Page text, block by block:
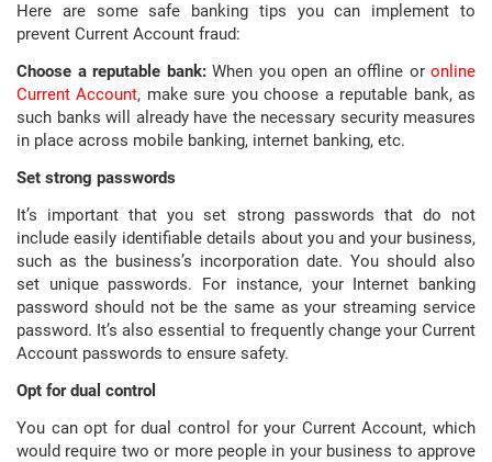
Here are some safe banking tips you can implement to
prevent Current Account fraud:
Choose a reputable bank: When you open an offline or online
Current Account, make sure you choose a reputable bank, as
such banks will already have the necessary security measures
in place across mobile banking, internet banking, etc.
Set strong passwords
It’s important that you set strong passwords that do not
include easily identifiable details about you and your business,
such as the business’s incorporation date. You should also
set unique passwords. For instance, your Internet banking
password should not be the same as your streaming service
password. It’s also essential to frequently change your Current
Account passwords to ensure safety.
Opt for dual control
You can opt for dual control for your Current Account, which
would require two or more people in your business to approve